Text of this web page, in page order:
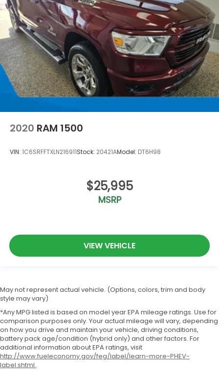
2020 RAM 1500
VIN: 1C6SRFFTXLN216911Stock: 20421AModel: DT6H98
$25,995
MSRP
VIEW VEHICLE
May not represent actual vehicle. (Options, colors, trim and body
style may vary)
*Any MPG listed is based on model year EPA mileage ratings. Use for
comparison purposes only. Your actual mileage will vary, depending
on how you drive and maintain your vehicle, driving conditions,
battery pack age/condition (hybrid only) and other factors. For
additional information about EPA ratings, visit
http://www.fueleconomy.gov/feg/label/learn-more-PHEV-
label.shtml .